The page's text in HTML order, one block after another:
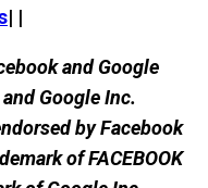
| |
and Google
Google Inc.
by Facebook
of FACEBOOK